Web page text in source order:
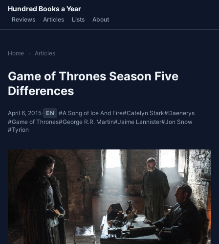
Hundred Books a Year
Reviews Articles Lists About
Home › Articles
Game of Thrones Season Five
Differences
April 6, 2015· EN ·#A Song of Ice And Fire#Catelyn Stark#Daenerys
#Game of Thrones#George R.R. Martin#Jaime Lannister#Jon Snow
#Tyrion